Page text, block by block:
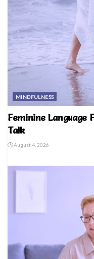
MINDFULNESS
Feminine Language
Talk
August 4, 2026